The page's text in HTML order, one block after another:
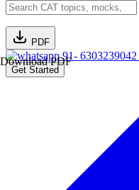
PDF
Download PDF91- 6303239042
Get Started